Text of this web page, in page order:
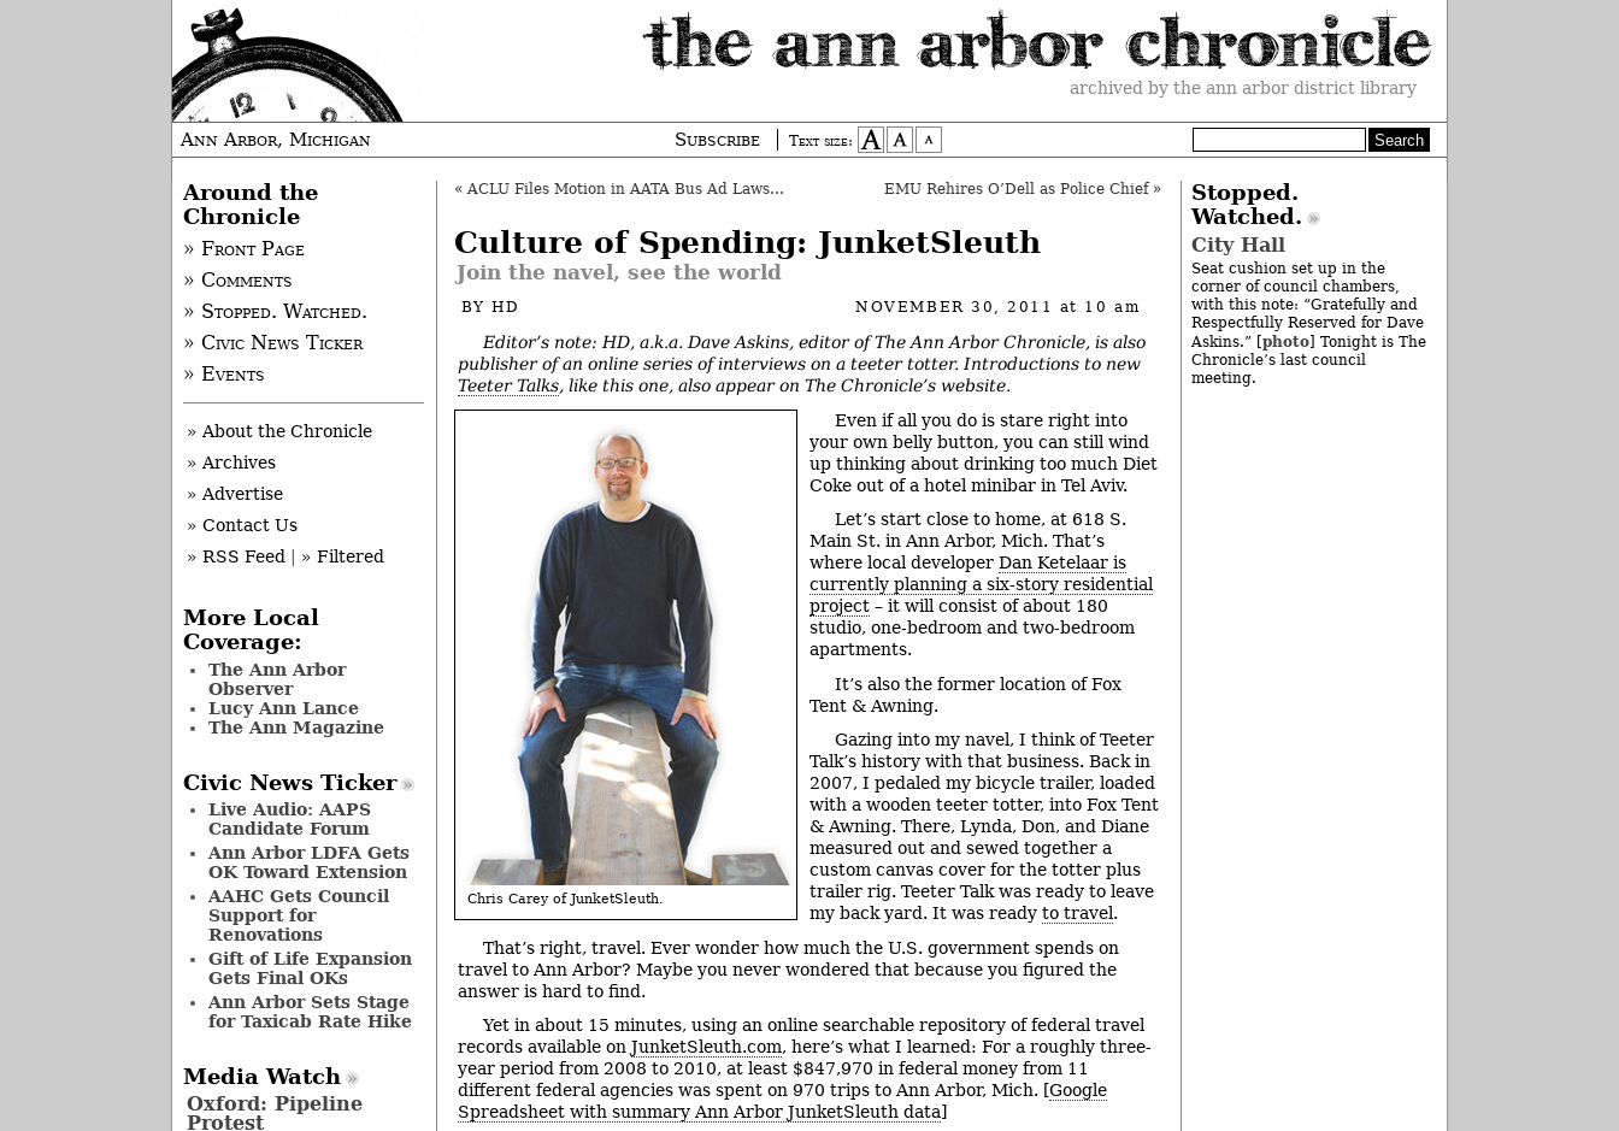
archived by the ann arbor district library
Ann Arbor, Michigan Subscribe Text size:
« ACLU Files Motion in AATA Bus Ad Lawsuit EMU Rehires O’Dell as Police Chief»
Culture of Spending: JunketSleuth
Join the navel, see the world
BYHD NOVEMBER 30, 2011 at 10 am
Editor’s note: HD, a.k.a. Dave Askins, editor of The Ann Arbor Chronicle, is also
publisher of an online series of interviews on a teeter totter. Introductions to new
Teeter Talks, like this one, also appear on The Chronicle’s website.
Chris Carey of JunketSleuth.
Even if all you do is stare right into
your own belly button, you can still wind
up thinking about drinking too much Diet
Coke out of a hotel minibar in Tel Aviv.
Let’s start close to home, at 618 S.
Main St. in Ann Arbor, Mich. That’s
where local developer Dan Ketelaar is
currently planning a six-story residential
project– it will consist of about 180
studio, one-bedroom and two-bedroom
apartments.
It’s also the former location of Fox
Tent & Awning.
Gazing into my navel, I think of Teeter
Talk’s history with that business. Back in
2007, I pedaled my bicycle trailer, loaded
with a wooden teeter totter, into Fox Tent
& Awning. There, Lynda, Don, and Diane
measured out and sewed together a
custom canvas cover for the totter plus
trailer rig. Teeter Talk was ready to leave
my back yard. It was ready to travel.
That’s right, travel. Ever wonder how much the U.S. government spends on
travel to Ann Arbor? Maybe you never wondered that because you figured the
answer is hard to find.
Yet in about 15 minutes, using an online searchable repository of federal travel
records available on JunketSleuth.com, here’s what I learned: For a roughly three-
year period from 2008 to 2010, at least $847,970 in federal money from 11
different federal agencies was spent on 970 trips to Ann Arbor, Mich. [Google
Spreadsheet with summary Ann Arbor JunketSleuth data]
Around the
Chronicle
» Front Page
» Comments
» Stopped. Watched.
» Civic News Ticker
» Events
» About the Chronicle
» Archives
» Advertise
» Contact Us
» RSS Feed
» Filtered
More Local
Coverage:
The Ann Arbor
Observer
Lucy Ann Lance
The Ann Magazine
Civic News Ticker
Live Audio: AAPS
Candidate Forum
Ann Arbor LDFA Gets
OK Toward Extension
AAHC Gets Council
Support for
Renovations
Gift of Life Expansion
Gets Final OKs
Ann Arbor Sets Stage
for Taxicab Rate Hike
Media Watch
Oxford: Pipeline
Protest
Stopped.
Watched.
City Hall
Seat cushion set up in the
corner of council chambers,
with this note: “Gratefully and
Respectfully Reserved for Dave
Askins.” [ photo] Tonight is The
Chronicle’s last council
meeting.